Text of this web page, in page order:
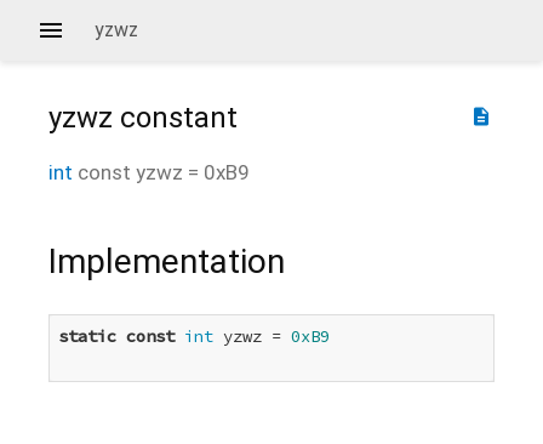
yzwz
description
yzwz constant
int const yzwz = 0xB9
Implementation
static const int yzwz = 0xB9